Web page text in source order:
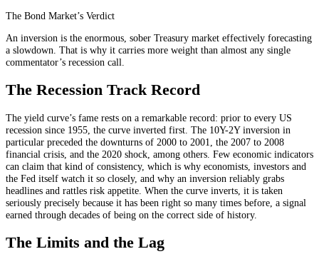
The Bond Market’s Verdict
An inversion is the enormous, sober Treasury market effectively forecasting
a slowdown. That is why it carries more weight than almost any single
commentator’s recession call.
The Recession Track Record
The yield curve’s fame rests on a remarkable record: prior to every US
recession since 1955, the curve inverted first. The 10Y-2Y inversion in
particular preceded the downturns of 2000 to 2001, the 2007 to 2008
financial crisis, and the 2020 shock, among others. Few economic indicators
can claim that kind of consistency, which is why economists, investors and
the Fed itself watch it so closely, and why an inversion reliably grabs
headlines and rattles risk appetite. When the curve inverts, it is taken
seriously precisely because it has been right so many times before, a signal
earned through decades of being on the correct side of history.
The Limits and the Lag